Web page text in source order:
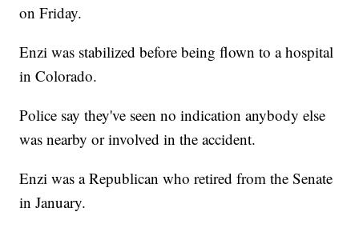
on Friday.
Enzi was stabilized before being flown to a hospital
in Colorado.
Police say they've seen no indication anybody else
was nearby or involved in the accident.
Enzi was a Republican who retired from the Senate
in January.